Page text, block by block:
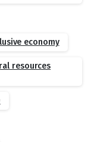
economy
resources